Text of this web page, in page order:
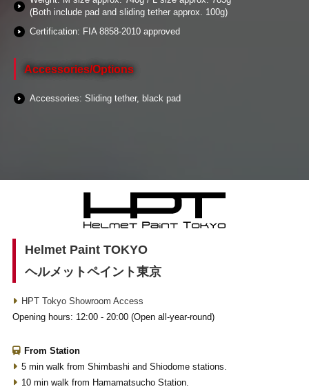
(Both include pad and sliding tether approx. 100g)
Certification: FIA 8858-2010 approved
Accessories/Options
Accessories: Sliding tether, black pad
Helmet Paint TOKYO
ヘルメットペイント東京
HPT Tokyo Showroom Access
Opening hours: 12:00 - 20:00 (Open all-year-round)
From Station
5 min walk from Shimbashi and Shiodome stations.
10 min walk from Hamamatsucho Station.